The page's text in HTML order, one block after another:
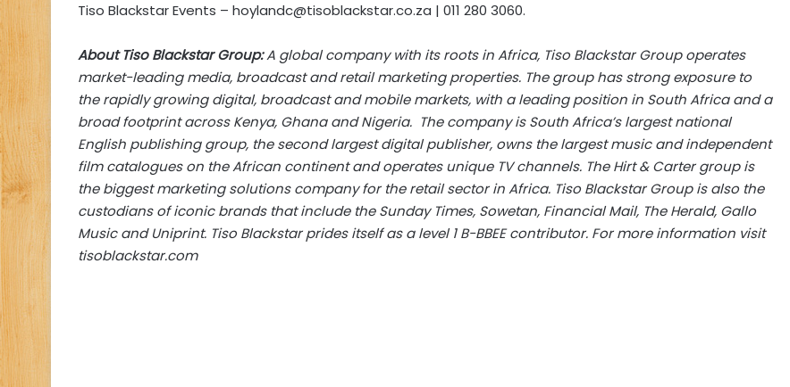
Tiso Blackstar Events – hoylandc@tisoblackstar.co.za | 011 280 3060.
About Tiso Blackstar Group:A global company with its roots in Africa, Tiso Blackstar Group operates
market-leading media, broadcast and retail marketing properties. The group has strong exposure to
the rapidly growing digital, broadcast and mobile markets, with a leading position in South Africa and a
broad footprint across Kenya, Ghana and Nigeria. The company is South Africa’s largest national
English publishing group, the second largest digital publisher, owns the largest music and independent
film catalogues on the African continent and operates unique TV channels. The Hirt & Carter group is
the biggest marketing solutions company for the retail sector in Africa. Tiso Blackstar Group is also the
custodians of iconic brands that include the Sunday Times, Sowetan, Financial Mail, The Herald, Gallo
Music and Uniprint. Tiso Blackstar prides itself as a level 1 B-BBEE contributor. For more information visit
tisoblackstar.com